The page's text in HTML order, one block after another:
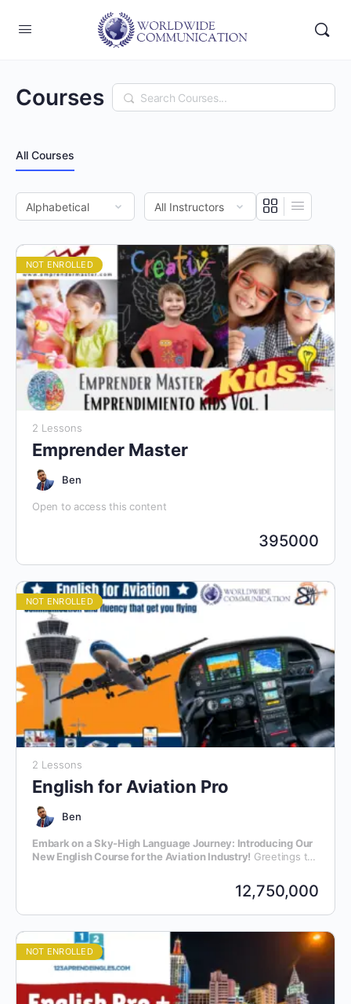
Courses Search
All Courses
NOT ENROLLED
2 Lessons
Emprender Master
Ben
Open to access this content
395000
NOT ENROLLED
2 Lessons
English for Aviation Pro
Ben
Embark on a Sky-High Language Journey: Introducing Our
New English Course for the Aviation Industry!
announce the launch of our latest initiative – an exclusive
English language course meticulously crafted for individuals
12,750,000
NOT ENROLLED